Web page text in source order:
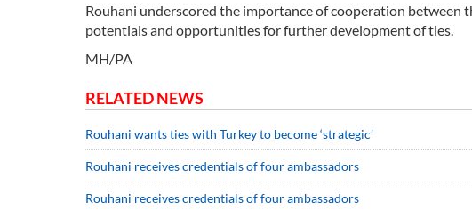
Rouhani underscored the importance of cooperation between
potentials and opportunities for further development of ties.
MH/PA
RELATED NEWS
Rouhani wants ties with Turkey to become ‘strategic’
Rouhani receives credentials of four ambassadors
Rouhani receives credentials of four ambassadors